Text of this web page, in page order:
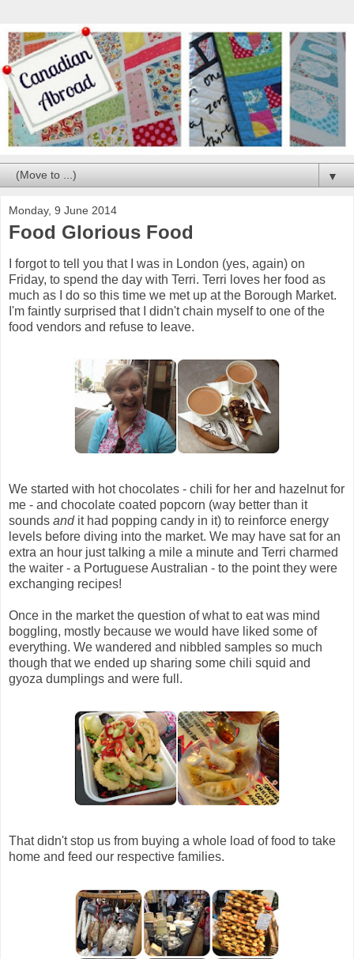
▼
Monday, 9 June 2014
Food Glorious Food
I forgot to tell you that I was in London (yes, again) on
Friday, to spend the day with Terri. Terri loves her food as
much as I do so this time we met up at the Borough Market.
I'm faintly surprised that I didn't chain myself to one of the
food vendors and refuse to leave.
We started with hot chocolates - chili for her and hazelnut for
me - and chocolate coated popcorn (way better than it
sounds and it had popping candy in it) to reinforce energy
levels before diving into the market. We may have sat for an
extra an hour just talking a mile a minute and Terri charmed
the waiter - a Portuguese Australian - to the point they were
exchanging recipes!
Once in the market the question of what to eat was mind
boggling, mostly because we would have liked some of
everything. We wandered and nibbled samples so much
though that we ended up sharing some chili squid and
gyoza dumplings and were full.
That didn't stop us from buying a whole load of food to take
home and feed our respective families.